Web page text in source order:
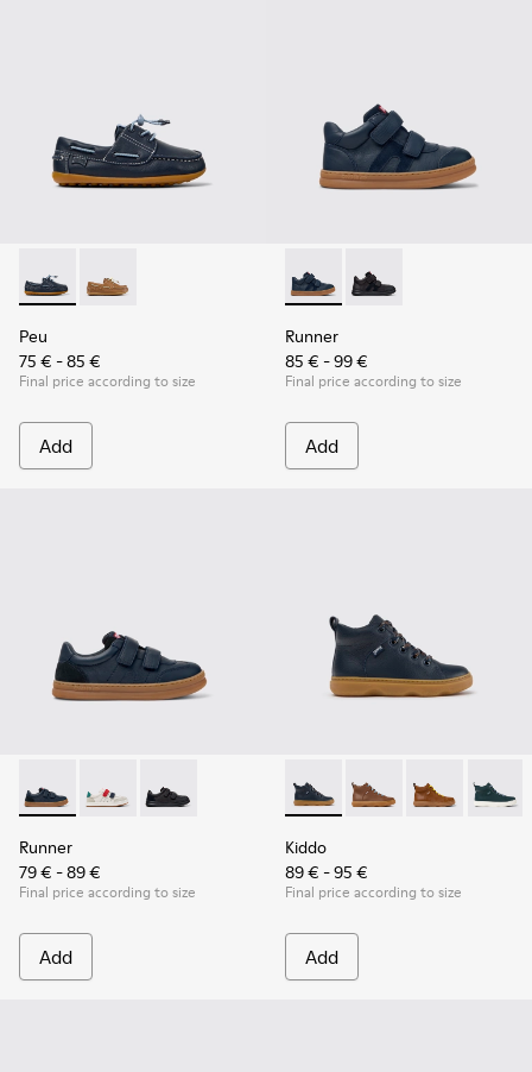
Peu - K800689-002 - Blue Leather Nautical Shoes for
Peu - K800689-004
Peu
75 € - 85 €
Final price according to size
Add
Runner - K900384-001 -
Runner - K900384-
Runner
85 € - 99 €
Final price according to size
Add
Runner - K800652-003 - Blue Leather and Nubuck
Runner - K800652-007
Runner - K800652-001 - Black Leather and
Runner
79 € - 89 €
Final price according to size
Add
Kiddo - K900189-026 -
Kiddo - K900189-028
Kiddo -Kiddo
Kiddo
89 € - 95 €
Final price according to size
Add